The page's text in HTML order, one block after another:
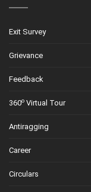
Exit Survey
Grievance
Feedback
360o Virtual Tour
Antiragging
Career
Circulars